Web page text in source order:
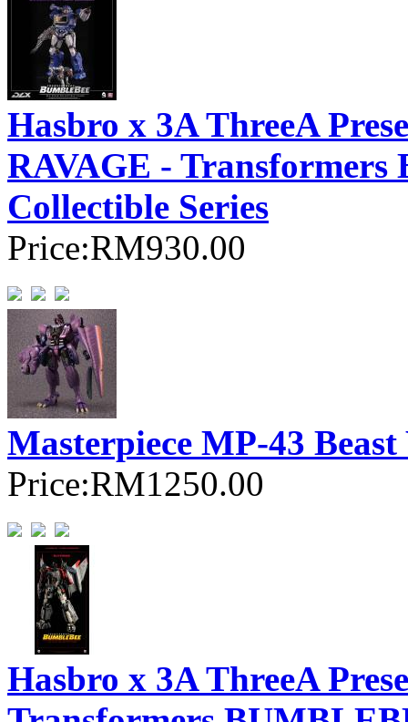
Hasbro x 3A ThreeA
RAVAGE -
Collectible Series
Price:RM930.00
Masterpiece MP-43
Price:RM1250.00
Hasbro x 3A ThreeA